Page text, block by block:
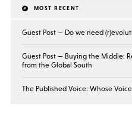
MOST RECENT
Guest Post — Do we need
Guest Post — Buying the Middle:
from the Global South
The Published Voice: Whose